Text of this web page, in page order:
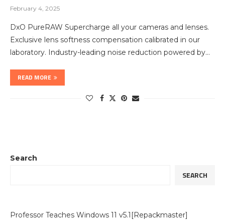
February 4, 2025
DxO PureRAW Supercharge all your cameras and lenses.
Exclusive lens softness compensation calibrated in our
laboratory. Industry-leading noise reduction powered by…
READ MORE
Search
SEARCH
Professor Teaches Windows 11 v5.1[Repackmaster]